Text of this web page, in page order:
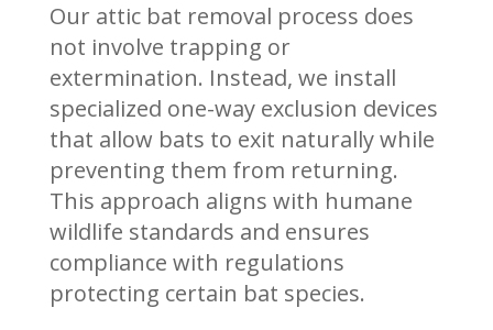
Our attic bat removal process does
not involve trapping or
extermination. Instead, we install
specialized one-way exclusion devices
that allow bats to exit naturally while
preventing them from returning.
This approach aligns with humane
wildlife standards and ensures
compliance with regulations
protecting certain bat species.